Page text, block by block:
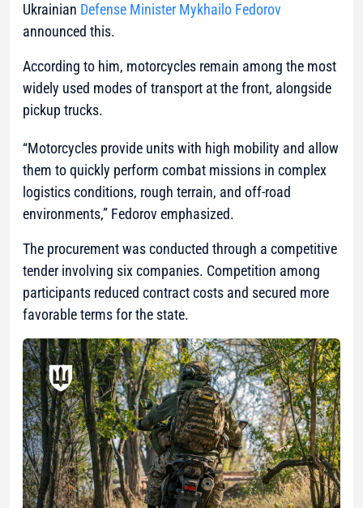
Ukrainian Defense Minister Mykhailo Fedorov
announced this.
According to him, motorcycles remain among the most
widely used modes of transport at the front, alongside
pickup trucks.
“Motorcycles provide units with high mobility and allow
them to quickly perform combat missions in complex
logistics conditions, rough terrain, and off-road
environments,” Fedorov emphasized.
The procurement was conducted through a competitive
tender involving six companies. Competition among
participants reduced contract costs and secured more
favorable terms for the state.